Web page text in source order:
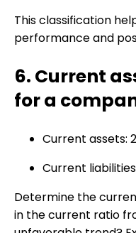
This classification
performance and
6. Current
for a
Current assets:
Current
Determine the
in the current ratio